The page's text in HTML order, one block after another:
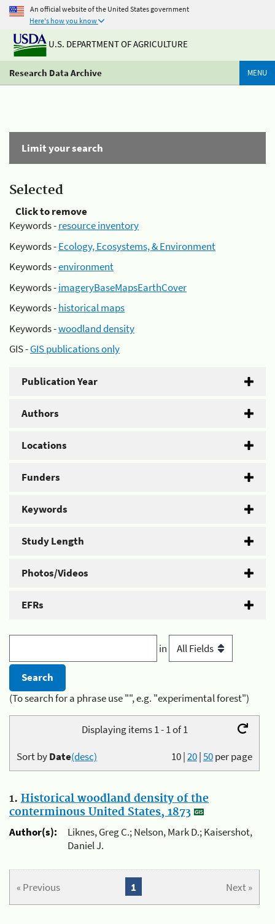
An official website of the United States government
Here's how you know
U.S. DEPARTMENT OF AGRICULTURE
Research Data Archive MENU
Limit your search
Selected
Click to remove
Keywords -resource inventory
Keywords -Ecology, Ecosystems, & Environment
Keywords -environment
Keywords -imageryBaseMapsEarthCover
Keywords -historical maps
Keywords -woodland density
GIS -GIS publications only
Publication Year
Authors
Locations
Funders
Keywords
Study Length
Photos/Videos
EFRs
in
(To search for a phrase use "", e.g. "experimental forest")
Displaying items 1 - 1 of 1
10|20|50per page
Sort byDate(desc)
1. Historical woodland density of the
conterminous United States, 1873
Author(s):
Liknes, Greg C.; Nelson, Mark D.; Kaisershot,
Daniel J.
« Previous Next »
1